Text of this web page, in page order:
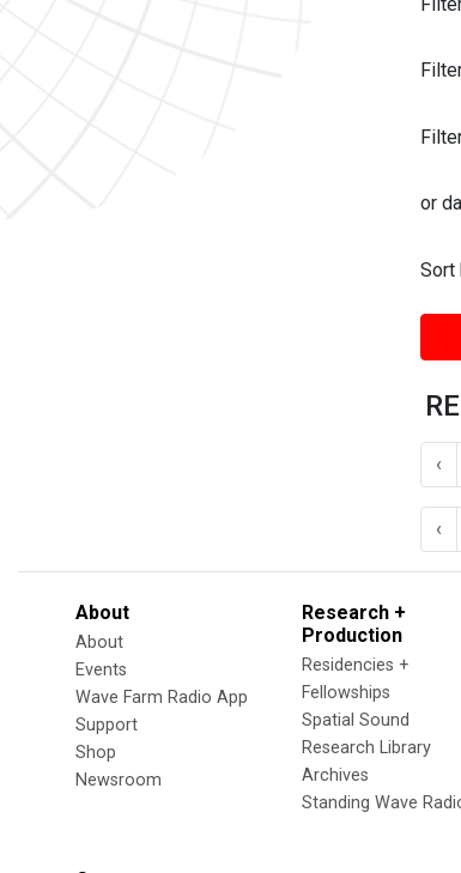
or
Sort
‹
‹
About
About
Events
Wave Farm Radio App
Support
Shop
Newsroom
Research +
Production
Residencies +
Fellowships
Spatial Sound
Research Library
Archives
Standing Wave